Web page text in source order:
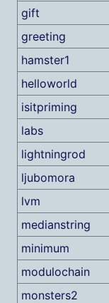
gift
greeting
hamster1
helloworld
isitpriming
labs
lightningrod
ljubomora
lvm
medianstring
minimum
modulochain
monsters2